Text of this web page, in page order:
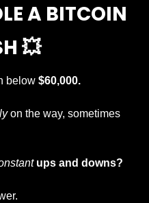
A BITCOIN
💥
below $60,000.
on the way, sometimes
ups and downs?